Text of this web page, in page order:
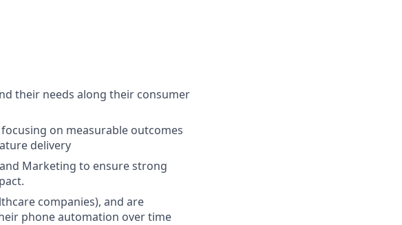
their needs along their consumer
on measurable outcomes
delivery
Marketing to ensure strong
companies), and are
phone automation over time